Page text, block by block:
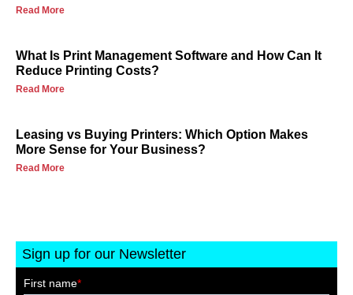
Read More
What Is Print Management Software and How Can It
Reduce Printing Costs?
Read More
Leasing vs Buying Printers: Which Option Makes
More Sense for Your Business?
Read More
Sign up for our Newsletter